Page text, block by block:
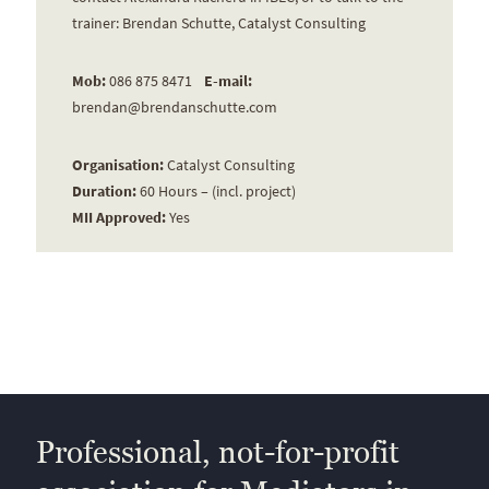
trainer: Brendan Schutte, Catalyst Consulting
Mob:086 875 8471 E-mail:
brendan@brendanschutte.com
Organisation:Catalyst Consulting
Duration:60 Hours – (incl. project)
MII Approved:Yes
Professional, not-for-profit